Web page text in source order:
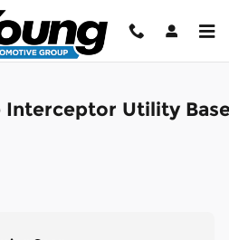
Interceptor Utility